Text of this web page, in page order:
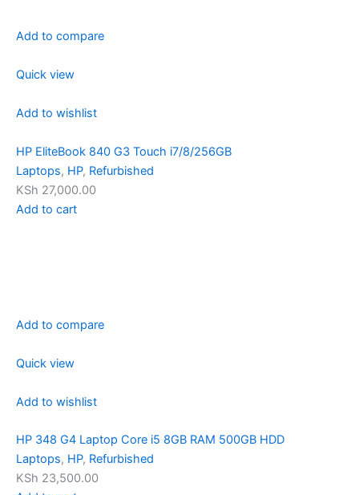
Add to compare
Quick view
Add to wishlist
HP EliteBook 840 G3 Touch i7/8/256GB
Laptops, HP, Refurbished
KSh 27,000.00
Add to cart
Add to compare
Quick view
Add to wishlist
HP 348 G4 Laptop Core i5 8GB RAM 500GB HDD
Laptops, HP, Refurbished
KSh 23,500.00